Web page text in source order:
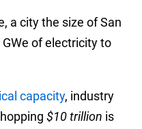
a city the size of San
of electricity to
capacity, industry
$10 trillion is